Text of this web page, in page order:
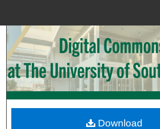
Search
Browse Collections
My Account
Download